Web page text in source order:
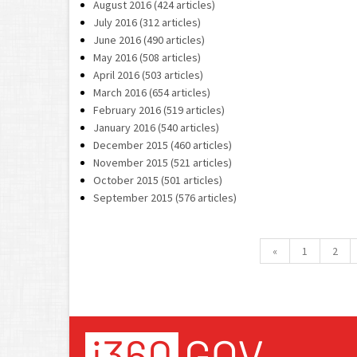
August 2016 (424 articles)
July 2016 (312 articles)
June 2016 (490 articles)
May 2016 (508 articles)
April 2016 (503 articles)
March 2016 (654 articles)
February 2016 (519 articles)
January 2016 (540 articles)
December 2015 (460 articles)
November 2015 (521 articles)
October 2015 (501 articles)
September 2015 (576 articles)
« 1 2